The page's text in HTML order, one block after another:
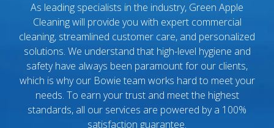
As leading specialists in the industry, Green Apple
Cleaning will provide you with expert commercial
cleaning, streamlined customer care, and personalized
solutions. We understand that high-level hygiene and
safety have always been paramount for our clients,
which is why our Bowie team works hard to meet your
needs. To earn your trust and meet the highest
standards, all our services are powered by a 100%
satisfaction guarantee.